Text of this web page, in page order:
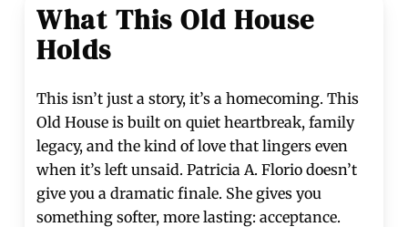
What This Old House
Holds
This isn’t just a story, it’s a homecoming. This
Old House is built on quiet heartbreak, family
legacy, and the kind of love that lingers even
when it’s left unsaid. Patricia A. Florio doesn’t
give you a dramatic finale. She gives you
something softer, more lasting: acceptance.